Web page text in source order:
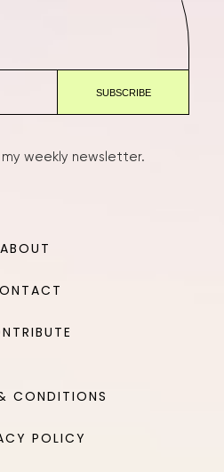
weekly newsletter.
ABOUT
CONDITIONS
POLICY